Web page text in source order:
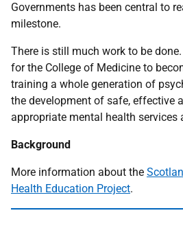
Governments has been central to
milestone.
There is still much work to be
for the College of Medicine to
training a whole generation of
the development of safe, effective
appropriate mental health services
Background
More information about the
Health Education Project.